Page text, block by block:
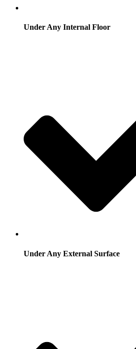
Under Any Internal Floor
Under Any External Surface